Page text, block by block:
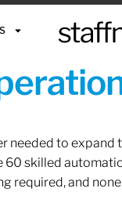
needed to
60 skilled
required, and